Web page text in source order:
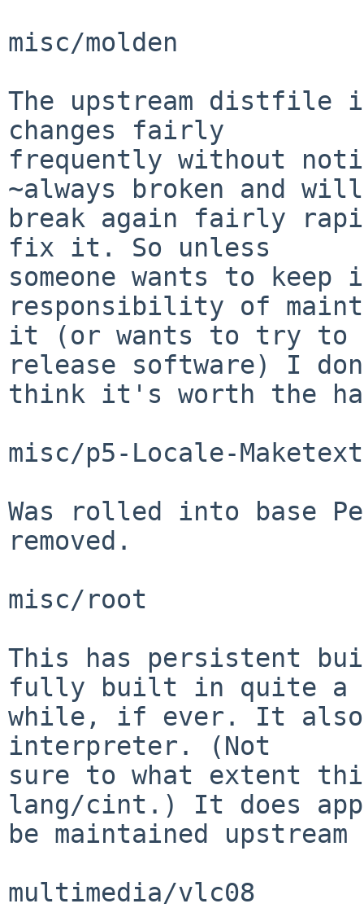
misc/molden
The upstream distfile
changes fairly
frequently without
~always broken and will
break again fairly
fix it. So unless
someone wants to
responsibility of
it (or wants to try to
release software) I
think it's worth the
misc/p5-Locale-Maketext
Was rolled into base
removed.
misc/root
This has persistent
fully built in quite a
while, if ever. It also
interpreter. (Not
sure to what extent
lang/cint.) It does
be maintained
multimedia/vlc08